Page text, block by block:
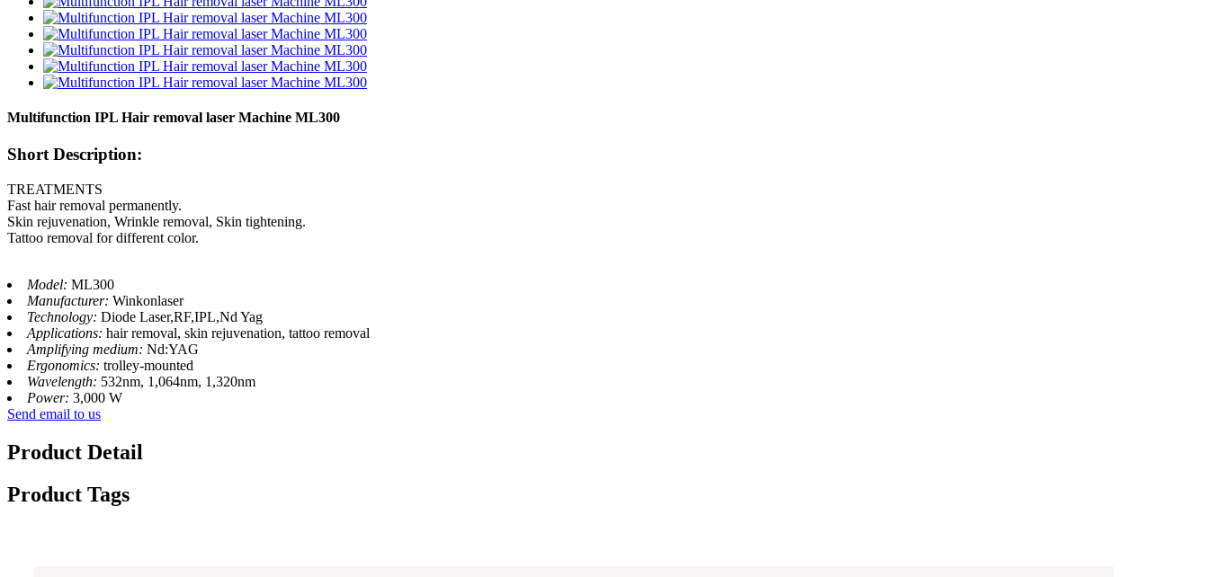
Multifunction IPL Hair removal laser Machine ML300
Short Description:
TREATMENTS
Fast hair removal permanently.
Skin rejuvenation, Wrinkle removal, Skin tightening.
Tattoo removal for different color.
Model: ML300
Manufacturer: Winkonlaser
Technology: Diode Laser,RF,IPL,Nd Yag
Applications: hair removal, skin rejuvenation, tattoo removal
Amplifying medium: Nd:YAG
Ergonomics: trolley-mounted
Wavelength: 532nm, 1,064nm, 1,320nm
Power: 3,000 W
Send email to us
Product Detail
Product Tags